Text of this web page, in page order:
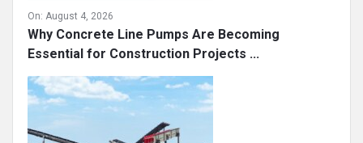
On: August 4, 2026
Why Concrete Line Pumps Are Becoming
Essential for Construction Projects ...